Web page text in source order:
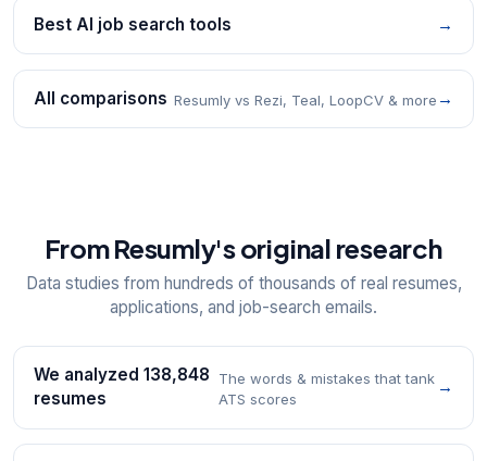
Best AI job search tools →
All comparisons Resumly vs Rezi, Teal, LoopCV & more →
From Resumly's original research
Data studies from hundreds of thousands of real resumes,
applications, and job-search emails.
We analyzed 138,848
resumes
The words & mistakes that tank
ATS scores
→